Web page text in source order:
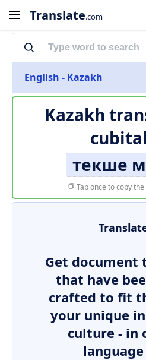
Translate.com
English - Kazakh
Kazakh
cubital
текше
Tap once to copy
Get document
that have
crafted to fit
your unique
culture - in